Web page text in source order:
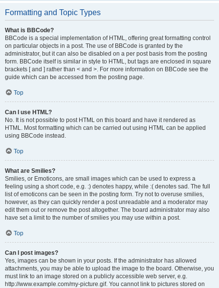
Formatting and Topic Types
What is BBCode?
BBCode is a special implementation of HTML, offering great formatting control
on particular objects in a post. The use of BBCode is granted by the
administrator, but it can also be disabled on a per post basis from the posting
form. BBCode itself is similar in style to HTML, but tags are enclosed in square
brackets [ and ] rather than < and >. For more information on BBCode see the
guide which can be accessed from the posting page.
Top
Can I use HTML?
No. It is not possible to post HTML on this board and have it rendered as
HTML. Most formatting which can be carried out using HTML can be applied
using BBCode instead.
Top
What are Smilies?
Smilies, or Emoticons, are small images which can be used to express a
feeling using a short code, e.g. :) denotes happy, while :( denotes sad. The full
list of emoticons can be seen in the posting form. Try not to overuse smilies,
however, as they can quickly render a post unreadable and a moderator may
edit them out or remove the post altogether. The board administrator may also
have set a limit to the number of smilies you may use within a post.
Top
Can I post images?
Yes, images can be shown in your posts. If the administrator has allowed
attachments, you may be able to upload the image to the board. Otherwise, you
must link to an image stored on a publicly accessible web server, e.g.
http://www.example.com/my-picture.gif. You cannot link to pictures stored on